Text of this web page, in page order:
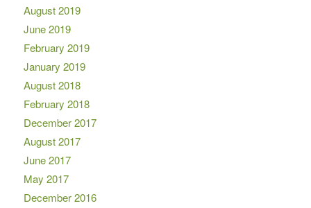
August 2019
June 2019
February 2019
January 2019
August 2018
February 2018
December 2017
August 2017
June 2017
May 2017
December 2016